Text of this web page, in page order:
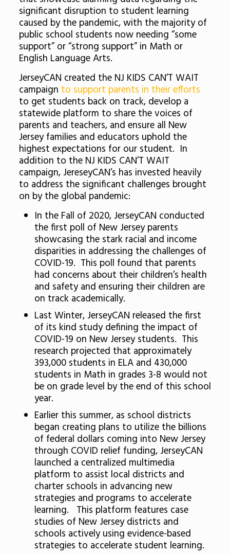
significant disruption to student learning
caused by the pandemic, with the majority of
public school students now needing “some
support” or “strong support” in Math or
English Language Arts.
JerseyCAN created the NJ KIDS CAN’T WAIT
campaign to support parents in their efforts
to get students back on track, develop a
statewide platform to share the voices of
parents and teachers, and ensure all New
Jersey families and educators uphold the
highest expectations for our student. In
addition to the NJ KIDS CAN’T WAIT
campaign, JereseyCAN’s has invested heavily
to address the significant challenges brought
on by the global pandemic:
In the Fall of 2020, JerseyCAN conducted
the first poll of New Jersey parents
showcasing the stark racial and income
disparities in addressing the challenges of
COVID-19. This poll found that parents
had concerns about their children’s health
and safety and ensuring their children are
on track academically.
Last Winter, JerseyCAN released the first
of its kind study defining the impact of
COVID-19 on New Jersey students. This
research projected that approximately
393,000 students in ELA and 430,000
students in Math in grades 3-8 would not
be on grade level by the end of this school
year.
Earlier this summer, as school districts
began creating plans to utilize the billions
of federal dollars coming into New Jersey
through COVID relief funding, JerseyCAN
launched a centralized multimedia
platform to assist local districts and
charter schools in advancing new
strategies and programs to accelerate
learning. This platform features case
studies of New Jersey districts and
schools actively using evidence-based
strategies to accelerate student learning.